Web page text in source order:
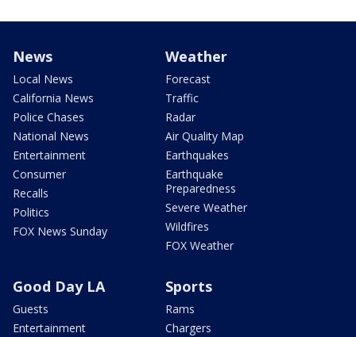
News
Local News
California News
Police Chases
National News
Entertainment
Consumer
Recalls
Politics
FOX News Sunday
Weather
Forecast
Traffic
Radar
Air Quality Map
Earthquakes
Earthquake
Preparedness
Severe Weather
Wildfires
FOX Weather
Good Day LA
Guests
Entertainment
Sports
Rams
Chargers